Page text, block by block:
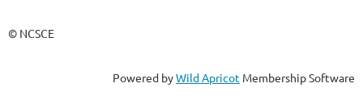
© NCSCE
Powered byWild Apricot Membership Software